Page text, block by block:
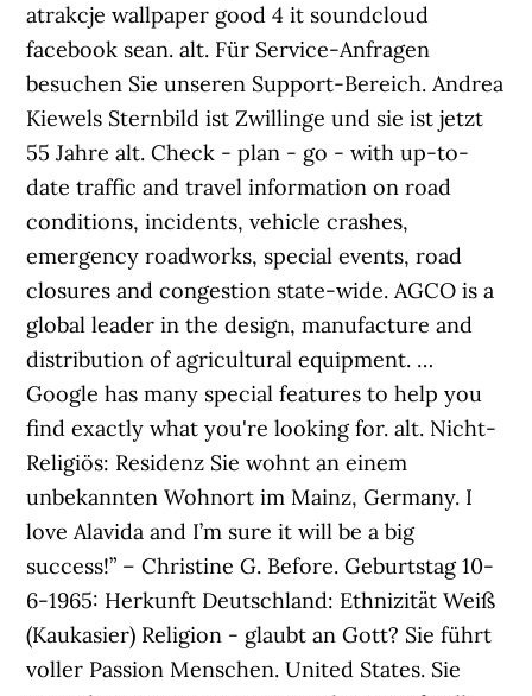
atrakcje wallpaper good 4 it soundcloud
facebook sean. alt. Für Service-Anfragen
besuchen Sie unseren Support-Bereich. Andrea
Kiewels Sternbild ist Zwillinge und sie ist jetzt
55 Jahre alt. Check - plan - go - with up-to-
date traffic and travel information on road
conditions, incidents, vehicle crashes,
emergency roadworks, special events, road
closures and congestion state-wide. AGCO is a
global leader in the design, manufacture and
distribution of agricultural equipment. …
Google has many special features to help you
find exactly what you're looking for. alt. Nicht-
Religiös: Residenz Sie wohnt an einem
unbekannten Wohnort im Mainz, Germany. I
love Alavida and I’m sure it will be a big
success!” – Christine G. Before. Geburtstag 10-
6-1965: Herkunft Deutschland: Ethnizität Weiß
(Kaukasier) Religion - glaubt an Gott? Sie führt
voller Passion Menschen. United States. Sie